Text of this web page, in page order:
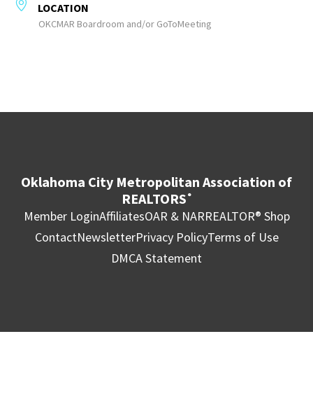
LOCATION
OKCMAR Boardroom and/or GoToMeeting
Oklahoma City Metropolitan Association of
REALTORS ®
Member LoginAffiliatesOAR & NARREALTOR® Shop
ContactNewsletterPrivacy PolicyTerms of Use
DMCA Statement